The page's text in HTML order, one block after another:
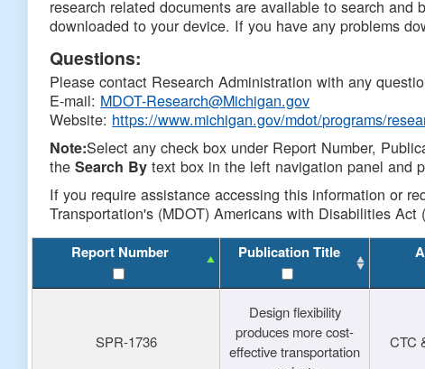
research related documents are available to search
downloaded to your device. If you have any problems
Questions:
Please contact Research Administration with any
E-mail: MDOT-Research@Michigan.gov
Website: https://www.michigan.gov/mdot/programs/
Note:Select any check box under Report Number,
theSearch By text box in the left navigation panel and
If you require assistance accessing this information or
Transportation's (MDOT) Americans with Disabilities Act
Report Number Publication Title
SPR-1736
Design flexibility
produces more cost-
effective transportation
CTC